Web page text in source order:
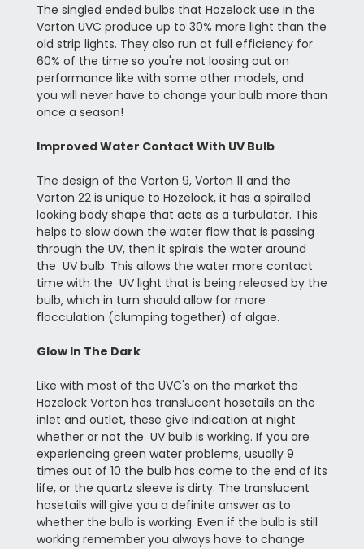
The singled ended bulbs that Hozelock use in the
Vorton UVC produce up to 30% more light than the
old strip lights. They also run at full efficiency for
60% of the time so you're not loosing out on
performance like with some other models, and
you will never have to change your bulb more than
once a season!
Improved Water Contact With UV Bulb
The design of the Vorton 9, Vorton 11 and the
Vorton 22 is unique to Hozelock, it has a spiralled
looking body shape that acts as a turbulator. This
helps to slow down the water flow that is passing
through the UV, then it spirals the water around
the UV bulb. This allows the water more contact
time with the UV light that is being released by the
bulb, which in turn should allow for more
flocculation (clumping together) of algae.
Glow In The Dark
Like with most of the UVC's on the market the
Hozelock Vorton has translucent hosetails on the
inlet and outlet, these give indication at night
whether or not the UV bulb is working. If you are
experiencing green water problems, usually 9
times out of 10 the bulb has come to the end of its
life, or the quartz sleeve is dirty. The translucent
hosetails will give you a definite answer as to
whether the bulb is working. Even if the bulb is still
working remember you always have to change